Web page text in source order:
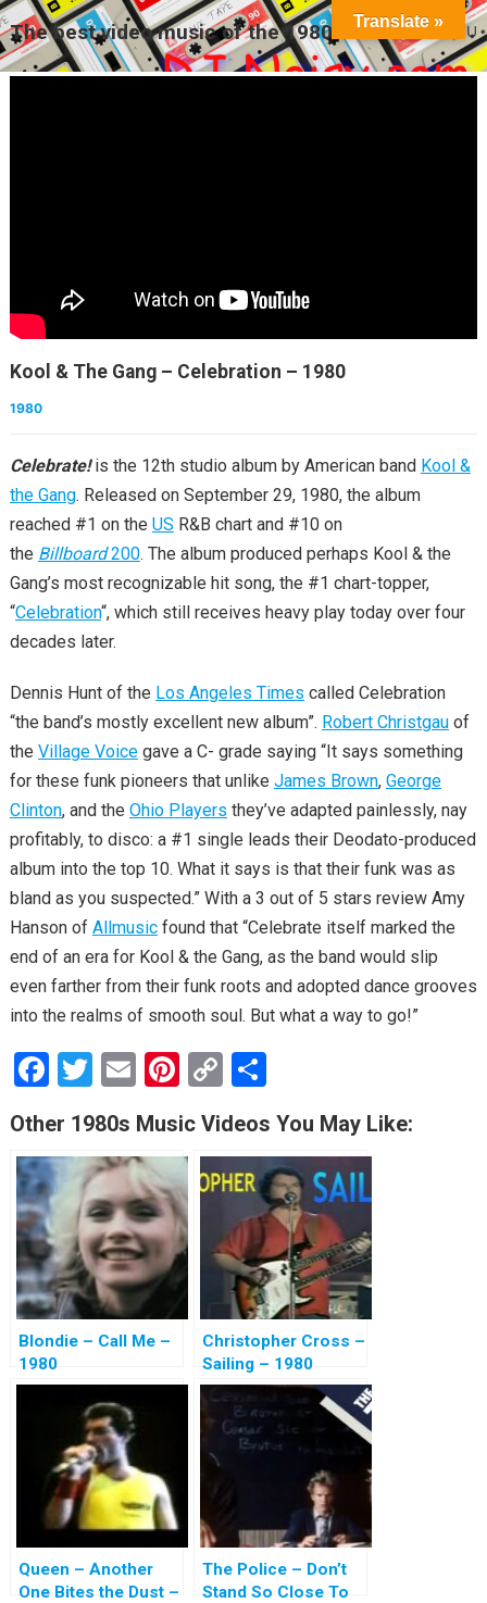
The best video music of the 1980s MENU
Kool & The Gang – Celebration – 1980
1980
Celebrate!is the 12th studio album by American band Kool &
the Gang. Released on September 29, 1980, the album
reached #1 on the US R&B chart and #10 on
the Billboard200. The album produced perhaps Kool & the
Gang’s most recognizable hit song, the #1 chart-topper,
“Celebration“, which still receives heavy play today over four
decades later.
Dennis Hunt of the Los Angeles Times called Celebration
“the band’s mostly excellent new album”. Robert Christgauof
the Village Voicegave a C- grade saying “It says something
for these funk pioneers that unlike James Brown, George
Clinton, and the Ohio Players they’ve adapted painlessly, nay
profitably, to disco: a #1 single leads their Deodato-produced
album into the top 10. What it says is that their funk was as
bland as you suspected.” With a 3 out of 5 stars review Amy
Hanson of Allmusicfound that “Celebrate itself marked the
end of an era for Kool & the Gang, as the band would slip
even farther from their funk roots and adopted dance grooves
into the realms of smooth soul. But what a way to go!”
F
ce
b
o
o
k
T
wi
tt
er
E
m
ail
Pi
nt
er
es
t
C
o
py
Li
n
k
S
h
ar
e
Other 1980s Music Videos You May Like:
Blondie – Call Me –
1980
Christopher Cross –
Sailing – 1980
Queen – Another
One Bites the Dust –
The Police – Don’t
Stand So Close To
Translate »